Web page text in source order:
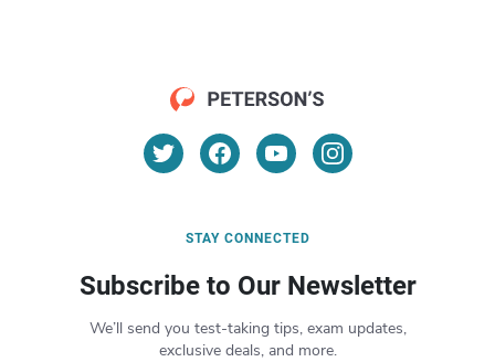
STAY CONNECTED
Subscribe to Our Newsletter
We’ll send you test-taking tips, exam updates,
exclusive deals, and more.